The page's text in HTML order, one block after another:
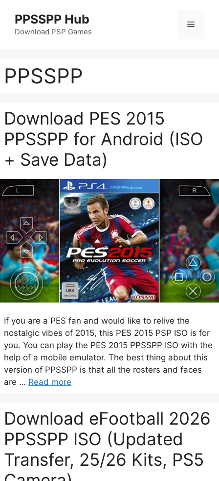
content
PPSSPP Hub
Download PSP Games
Menu
PPSSPP
Download PES 2015
PPSSPP for Android (ISO
+ Save Data)
If you are a PES fan and would like to relive the
nostalgic vibes of 2015, this PES 2015 PSP ISO is for
you. You can play the PES 2015 PPSSPP ISO with the
help of a mobile emulator. The best thing about this
version of PPSSPP is that all the rosters and faces
are … Read more
Download eFootball 2026
PPSSPP ISO (Updated
Transfer, 25/26 Kits, PS5